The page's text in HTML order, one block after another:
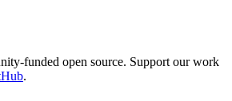
funded open source. Support our work
.